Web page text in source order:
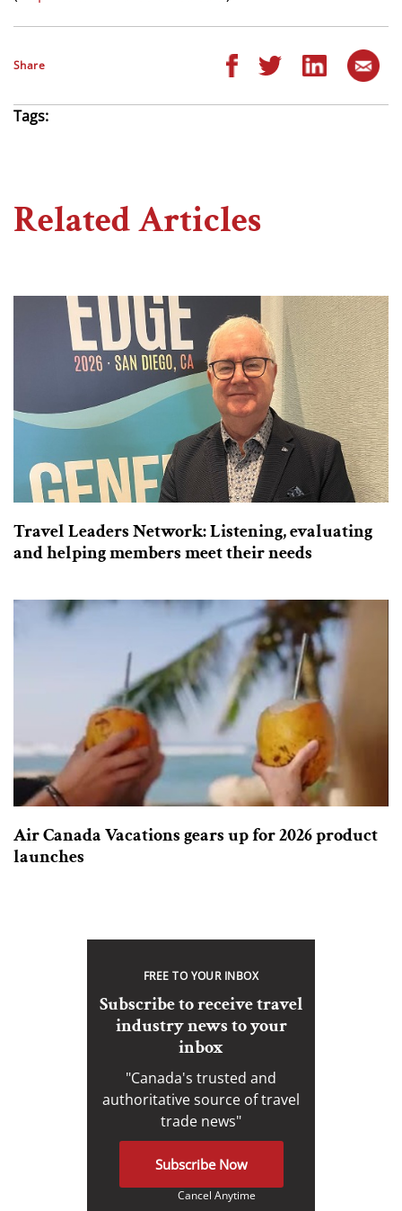
Share
Tags:
Related Articles
Travel Leaders Network: Listening, evaluating
and helping members meet their needs
Air Canada Vacations gears up for 2026 product
launches
FREE TO YOUR INBOX
Subscribe to receive travel
industry news to your
inbox
"Canada's trusted and
authoritative source of travel
trade news"
Subscribe Now
Cancel Anytime